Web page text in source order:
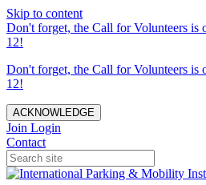
Skip to content
Don't forget, the Call for Volunteers is
12!
Don't forget, the Call for Volunteers is
12!
ACKNOWLEDGE
Join Login
Contact